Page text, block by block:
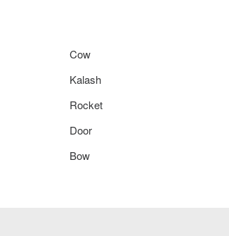
Cow
Kalash
Rocket
Door
Bow